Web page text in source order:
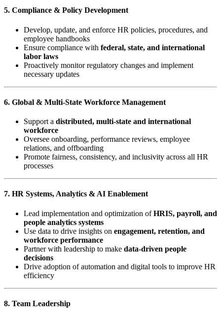
5. Compliance & Policy Development
Develop, update, and enforce HR policies, procedures, and
employee handbooks
Ensure compliance with federal, state, and international
labor laws
Proactively monitor regulatory changes and implement
necessary updates
6. Global & Multi-State Workforce Management
Support a distributed, multi-state and international
workforce
Oversee onboarding, performance reviews, employee
relations, and offboarding
Promote fairness, consistency, and inclusivity across all HR
processes
7. HR Systems, Analytics & AI Enablement
Lead implementation and optimization ofHRIS, payroll, and
people analytics systems
Use data to drive insights on engagement, retention, and
workforce performance
Partner with leadership to make data-driven people
decisions
Drive adoption of automation and digital tools to improve HR
efficiency
8. Team Leadership